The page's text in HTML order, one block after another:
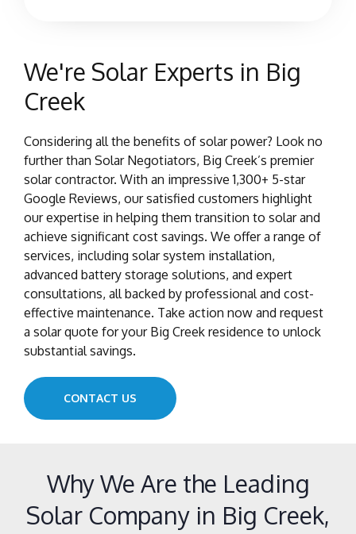
We're Solar Experts in Big
Creek
Considering all the benefits of solar power? Look no
further than Solar Negotiators, Big Creek’s premier
solar contractor. With an impressive 1,300+ 5-star
Google Reviews, our satisfied customers highlight
our expertise in helping them transition to solar and
achieve significant cost savings. We offer a range of
services, including solar system installation,
advanced battery storage solutions, and expert
consultations, all backed by professional and cost-
effective maintenance. Take action now and request
a solar quote for your Big Creek residence to unlock
substantial savings.
CONTACT US
Why We Are the Leading
Solar Company in Big Creek,